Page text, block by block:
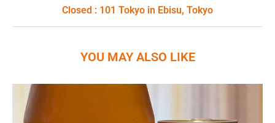
Closed : 101 Tokyo in Ebisu, Tokyo
YOU MAY ALSO LIKE